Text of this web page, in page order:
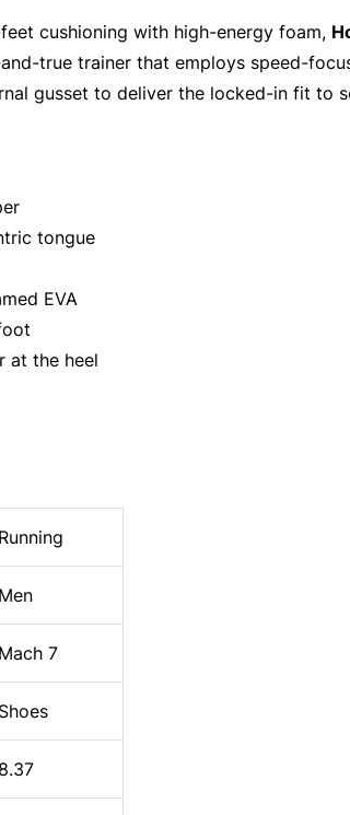
cushioning with high-energy foam,
true trainer that employs speed-
gusset to deliver the locked-in fit to
tongue
EVA
at the heel
Running
Men
Mach 7
Shoes
8.37